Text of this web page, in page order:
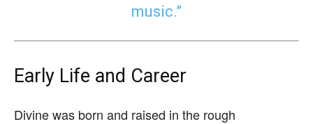
music.”
Early Life and Career
Divine was born and raised in the rough